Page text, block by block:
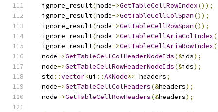
  ignore_result
(node->GetTableCellRowIndex());
  ignore_result
(node->GetTableCellColSpan());
  ignore_result
(node->GetTableCellRowSpan());
  ignore_result
(node->GetTableCellAriaColIndex
  ignore_result
(node->GetTableCellAriaRowIndex
  node
->GetTableCellColHeaderNodeIds(&ids);
  node
->GetTableCellRowHeaderNodeIds(&ids);
  std
::vector<ui ::AXNode*> headers;
  node
->GetTableCellColHeaders(&headers);
  node
->GetTableCellRowHeaders(&headers);